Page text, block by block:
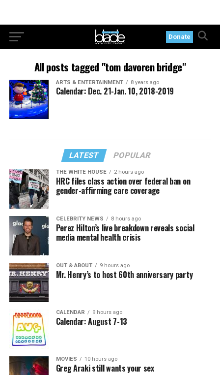
Donate
All posts tagged "tom davoren bridge"
ARTS & ENTERTAINMENT 8 years ago
Calendar: Dec. 21-Jan. 10, 2018-2019
LATEST POPULAR
THE WHITE HOUSE 2 hours ago
HRC files class action over federal ban on
gender-affirming care coverage
CELEBRITY NEWS 8 hours ago
Perez Hilton’s live breakdown reveals social
media mental health crisis
OUT & ABOUT 9 hours ago
Mr. Henry’s to host 60th anniversary party
CALENDAR 9 hours ago
Calendar: August 7-13
MOVIES 10 hours ago
Greg Araki still wants your sex